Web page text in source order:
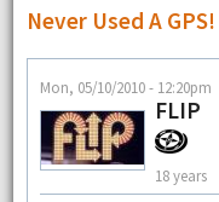
Never Used A GPS!
Mon, 05/10/2010 - 12:20pm
FLIP
18 years